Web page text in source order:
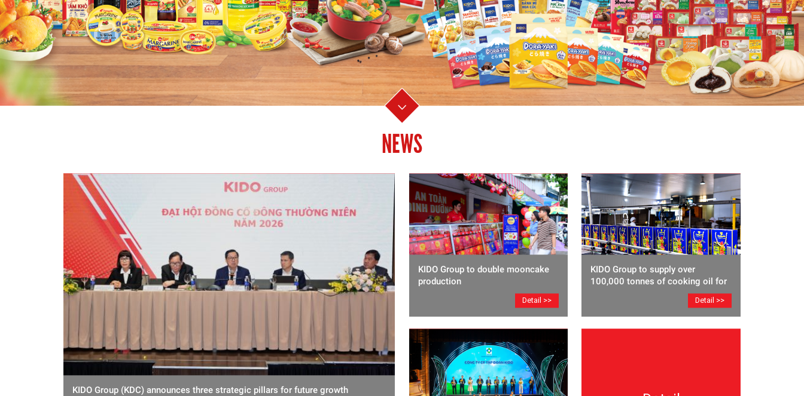
NEWS
KIDO Group (KDC) announces three strategic pillars for future growth
KIDO Group to double mooncake
production
Detail >>
KIDO Group to supply over
100,000 tonnes of cooking oil for
Detail >>